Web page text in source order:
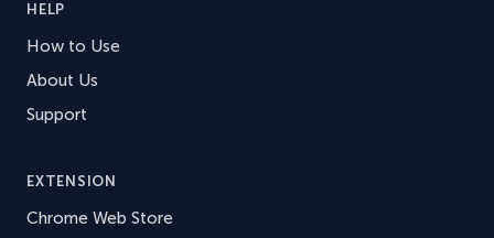
HELP
How to Use
About Us
Support
EXTENSION
Chrome Web Store